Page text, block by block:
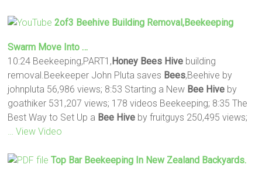
2of3 Beehive Building Removal,Beekeeping
Swarm Move Into …
10:24 Beekeeping,PART1,Honey Bees Hive building
removal.Beekeeper John Pluta saves Bees,Beehive by
johnpluta 56,986 views; 8:53 Starting a New Bee Hive by
goathiker 531,207 views; 178 videos Beekeeping; 8:35 The
Best Way to Set Up a Bee Hive by fruitguys 250,495 views;
… View Video
Top Bar Beekeeping In New Zealand Backyards.